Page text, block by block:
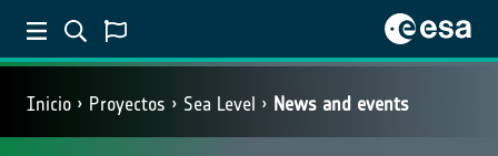
Inicio Proyectos Sea Level News and events